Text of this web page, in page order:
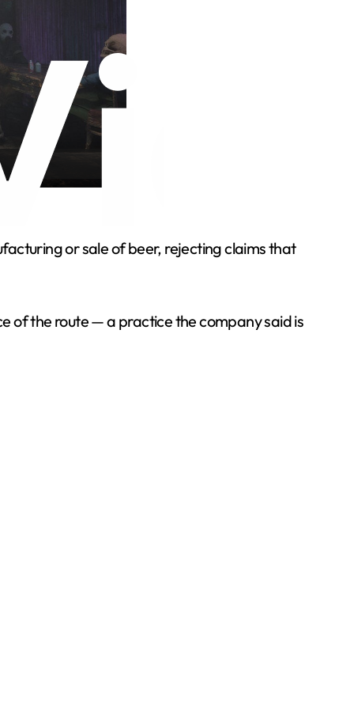
or sale of beer, rejecting claims that
of the route — a practice the company said is